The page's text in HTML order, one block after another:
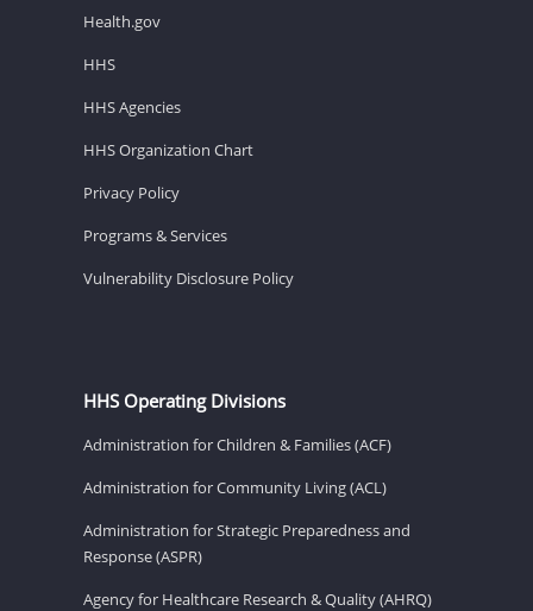
Health.gov
HHS
HHS Agencies
HHS Organization Chart
Privacy Policy
Programs & Services
Vulnerability Disclosure Policy
HHS Operating Divisions
Administration for Children & Families (ACF)
Administration for Community Living (ACL)
Administration for Strategic Preparedness and
Response (ASPR)
Agency for Healthcare Research & Quality (AHRQ)